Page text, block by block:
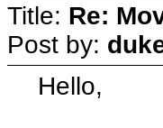
Title: Re:
Post by:
Hello,